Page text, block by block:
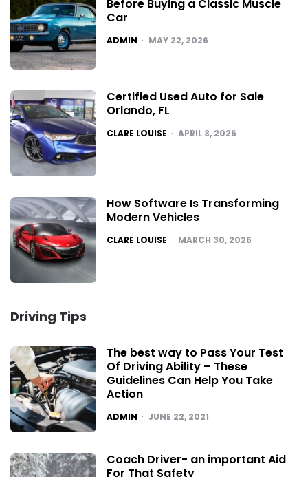
Before Buying a Classic Muscle
Car
POSTED
ADMIN MAY 22, 2026
Certified Used Auto for Sale
Orlando, FL
POSTED
CLARE LOUISE APRIL 3, 2026
How Software Is Transforming
Modern Vehicles
POSTED
CLARE LOUISE MARCH 30, 2026
Driving Tips
The best way to Pass Your Test
Of Driving Ability – These
Guidelines Can Help You Take
Action
POSTED
ADMIN JUNE 22, 2021
Coach Driver- an important Aid
For That Safety